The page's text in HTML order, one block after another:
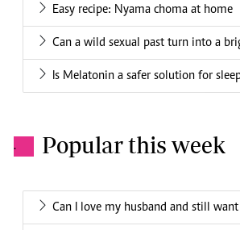
Easy recipe: Nyama choma at home
Can a wild sexual past turn into a
Is Melatonin a safer solution for
. Popular this week
Can I love my husband and still